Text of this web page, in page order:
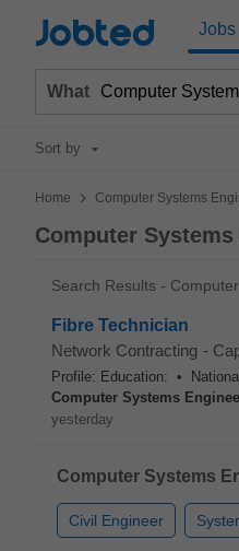
Jobted Jobs
What
Sort by
Home > Computer Systems
Computer
Search Results -
Fibre Technician
Network Contracting -
Profile: Education: •
Computer Systems
yesterday
Computer Systems
Civil Engineer